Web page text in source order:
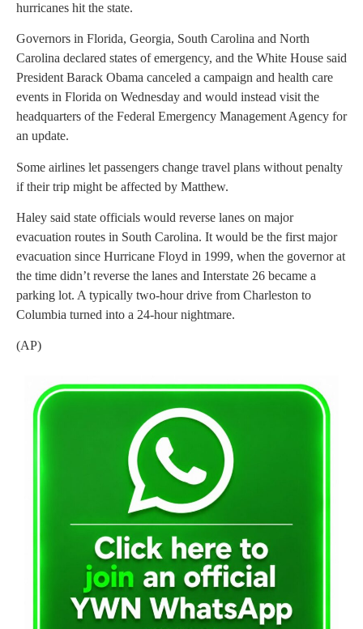
hurricanes hit the state.
Governors in Florida, Georgia, South Carolina and North
Carolina declared states of emergency, and the White House said
President Barack Obama canceled a campaign and health care
events in Florida on Wednesday and would instead visit the
headquarters of the Federal Emergency Management Agency for
an update.
Some airlines let passengers change travel plans without penalty
if their trip might be affected by Matthew.
Haley said state officials would reverse lanes on major
evacuation routes in South Carolina. It would be the first major
evacuation since Hurricane Floyd in 1999, when the governor at
the time didn’t reverse the lanes and Interstate 26 became a
parking lot. A typically two-hour drive from Charleston to
Columbia turned into a 24-hour nightmare.
(AP)